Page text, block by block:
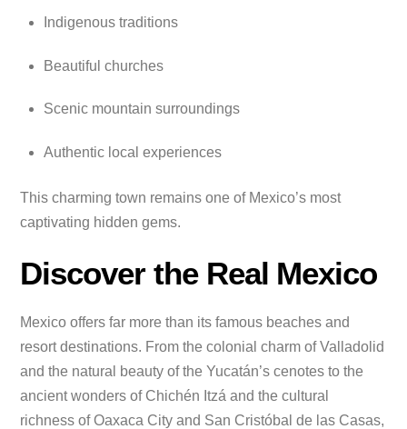
Indigenous traditions
Beautiful churches
Scenic mountain surroundings
Authentic local experiences
This charming town remains one of Mexico’s most
captivating hidden gems.
Discover the Real Mexico
Mexico offers far more than its famous beaches and
resort destinations. From the colonial charm of Valladolid
and the natural beauty of the Yucatán’s cenotes to the
ancient wonders of Chichén Itzá and the cultural
richness of Oaxaca City and San Cristóbal de las Casas,